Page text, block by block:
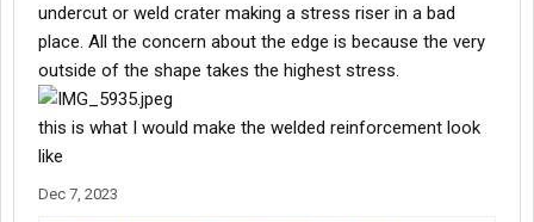
undercut or weld crater making a stress riser in a bad
place. All the concern about the edge is because the very
outside of the shape takes the highest stress.
this is what I would make the welded reinforcement look
like
Dec 7, 2023